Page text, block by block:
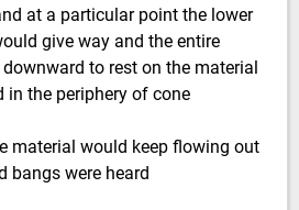
at a particular point the lower
give way and the entire
to rest on the material
in the periphery of cone
material would keep flowing out
bangs were heard